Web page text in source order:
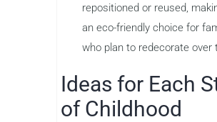
repositioned or reused,
an eco-friendly choice for
who plan to redecorate over
Ideas for Each
of Childhood